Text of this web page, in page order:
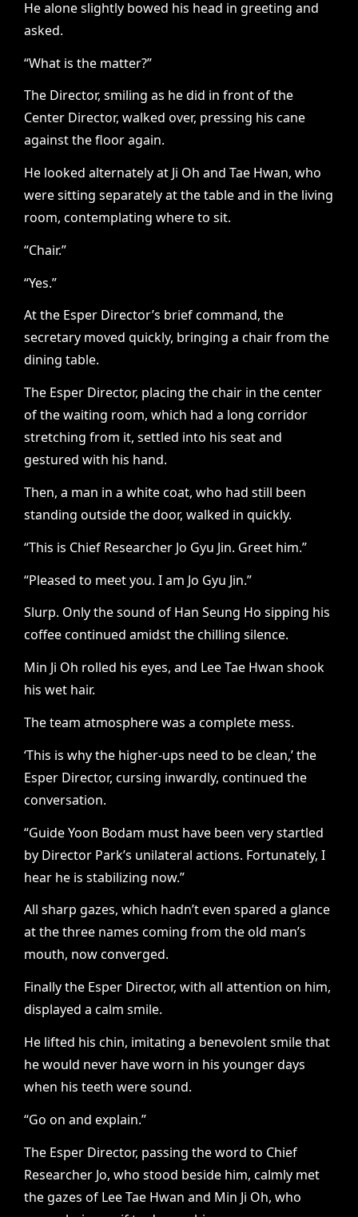
He alone slightly bowed his head in greeting and
asked.
“What is the matter?”
The Director, smiling as he did in front of the
Center Director, walked over, pressing his cane
against the floor again.
He looked alternately at Ji Oh and Tae Hwan, who
were sitting separately at the table and in the living
room, contemplating where to sit.
“Chair.”
“Yes.”
At the Esper Director’s brief command, the
secretary moved quickly, bringing a chair from the
dining table.
The Esper Director, placing the chair in the center
of the waiting room, which had a long corridor
stretching from it, settled into his seat and
gestured with his hand.
Then, a man in a white coat, who had still been
standing outside the door, walked in quickly.
“This is Chief Researcher Jo Gyu Jin. Greet him.”
“Pleased to meet you. I am Jo Gyu Jin.”
Slurp. Only the sound of Han Seung Ho sipping his
coffee continued amidst the chilling silence.
Min Ji Oh rolled his eyes, and Lee Tae Hwan shook
his wet hair.
The team atmosphere was a complete mess.
‘This is why the higher-ups need to be clean,’ the
Esper Director, cursing inwardly, continued the
conversation.
“Guide Yoon Bodam must have been very startled
by Director Park’s unilateral actions. Fortunately, I
hear he is stabilizing now.”
All sharp gazes, which hadn’t even spared a glance
at the three names coming from the old man’s
mouth, now converged.
Finally the Esper Director, with all attention on him,
displayed a calm smile.
He lifted his chin, imitating a benevolent smile that
he would never have worn in his younger days
when his teeth were sound.
“Go on and explain.”
The Esper Director, passing the word to Chief
Researcher Jo, who stood beside him, calmly met
the gazes of Lee Tae Hwan and Min Ji Oh, who